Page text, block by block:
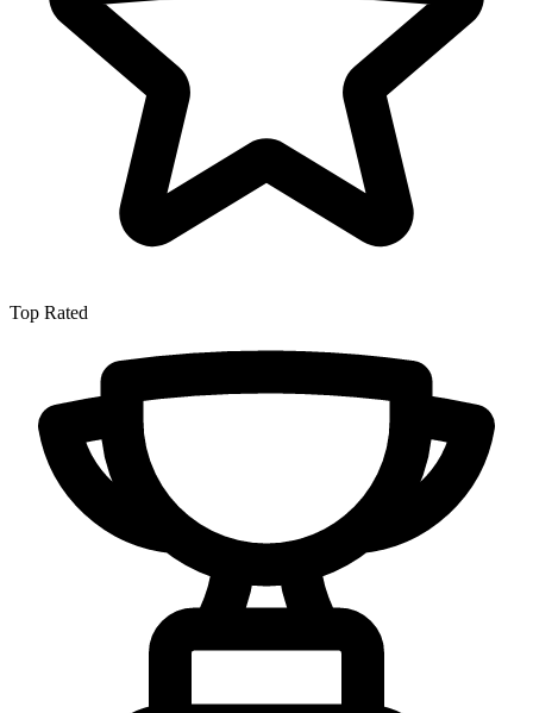
Top Rated